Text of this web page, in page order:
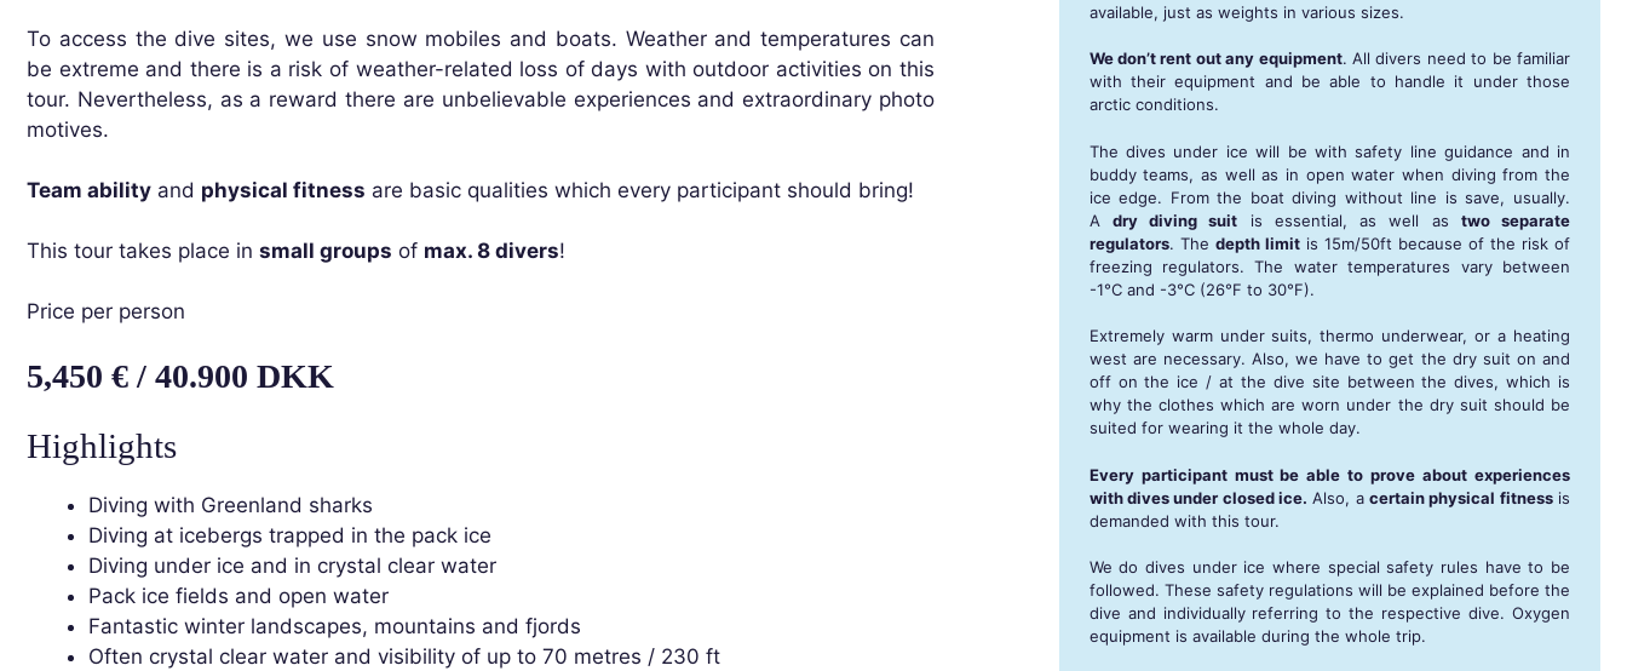
To access the dive sites, we use snow mobiles and boats. Weather and temperatures can
be extreme and there is a risk of weather-related loss of days with outdoor activities on this
tour. Nevertheless, as a reward there are unbelievable experiences and extraordinary photo
motives.
Team ability and physical fitness are basic qualities which every participant should bring!
This tour takes place in small groups of max. 8 divers!
Price per person
5,450 € / 40.900 DKK
Highlights
Diving with Greenland sharks
Diving at icebergs trapped in the pack ice
Diving under ice and in crystal clear water
Pack ice fields and open water
Fantastic winter landscapes, mountains and fjords
Often crystal clear water and visibility of up to 70 metres / 230 ft
available, just as weights in various sizes.
We don’t rent out any equipment. All divers need to be familiar
with their equipment and be able to handle it under those
arctic conditions.
The dives under ice will be with safety line guidance and in
buddy teams, as well as in open water when diving from the
ice edge. From the boat diving without line is save, usually.
A dry diving suit is essential, as well as two separate
regulators. The depth limitis 15m/50ft because of the risk of
freezing regulators. The water temperatures vary between
-1°C and -3°C (26°F to 30°F).
Extremely warm under suits, thermo underwear, or a heating
west are necessary. Also, we have to get the dry suit on and
off on the ice / at the dive site between the dives, which is
why the clothes which are worn under the dry suit should be
suited for wearing it the whole day.
Every participant must be able to prove about experiences
with dives under closed ice. Also, acertain physical fitnessis
demanded with this tour.
We do dives under ice where special safety rules have to be
followed. These safety regulations will be explained before the
dive and individually referring to the respective dive. Oxygen
equipment is available during the whole trip.